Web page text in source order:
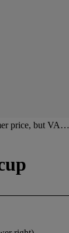
price, but VA…